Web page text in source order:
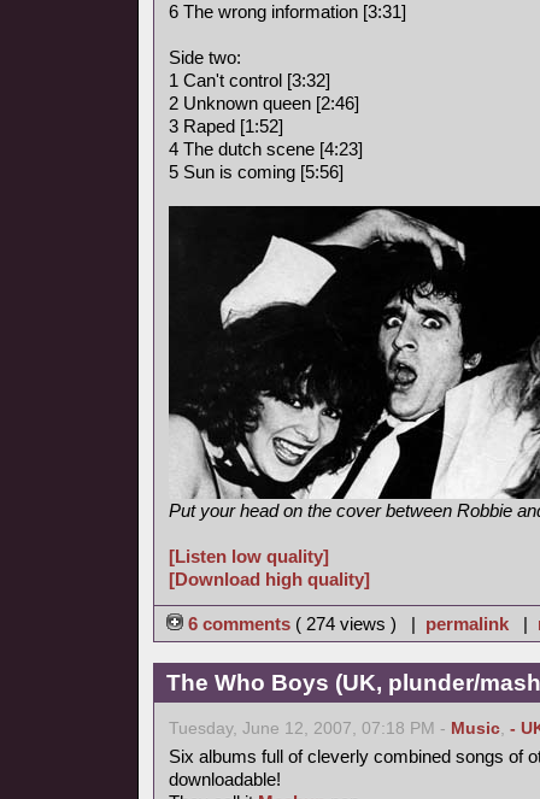
6 The wrong information [3:31]
Side two:
1 Can't control [3:32]
2 Unknown queen [2:46]
3 Raped [1:52]
4 The dutch scene [4:23]
5 Sun is coming [5:56]
Put your head on the cover between Robbie
[Listen low quality]
[Download high quality]
6 comments ( 274 views ) | permalink |
The Who Boys (UK, plunder/
Tuesday, June 12, 2007, 07:18 PM - Music, -
Six albums full of cleverly combined songs of
downloadable!